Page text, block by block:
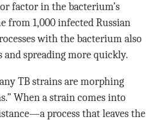
factor in the bacterium’s
from 1,000 infected Russian
with the bacterium also
spreading more quickly.
TB strains are morphing
When a strain comes into
process that leaves the